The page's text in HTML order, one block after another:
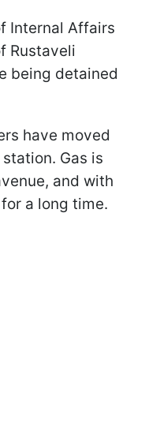
Internal Affairs
Rustaveli
being detained
have moved
Gas is
and with
a long time.